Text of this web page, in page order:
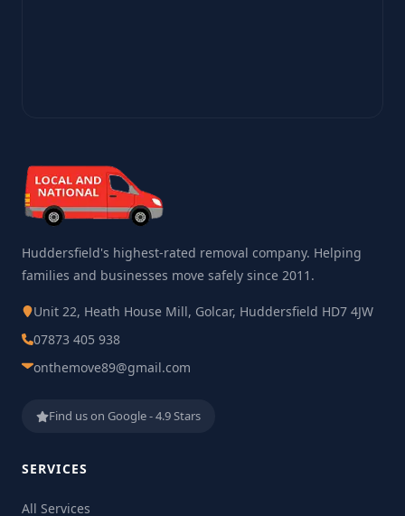
Huddersfield's highest-rated removal company. Helping
families and businesses move safely since 2011.
Unit 22, Heath House Mill, Golcar, Huddersfield HD7 4JW
07873 405 938
onthemove89@gmail.com
Find us on Google - 4.9 Stars
SERVICES
All Services